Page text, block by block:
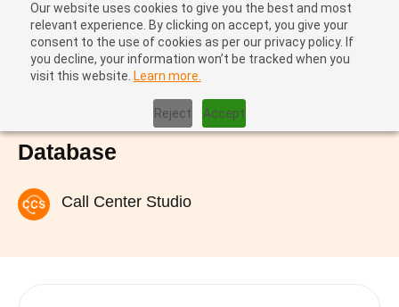
Our website uses cookies to give you the best and most
relevant experience. By clicking on accept, you give your
consent to the use of cookies as per our privacy policy. If
you decline, your information won’t be tracked when you
visit this website. Learn more.
Reject Accept
Database
Call Center Studio